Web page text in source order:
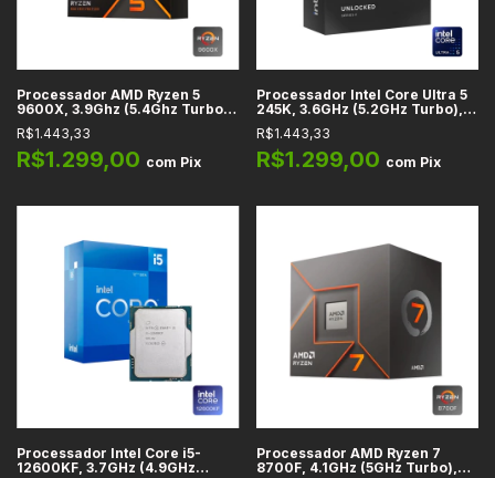
Processador AMD Ryzen 5
9600X, 3.9Ghz (5.4Ghz Turbo),
Cache 38MB, 6 Núcleos, 12
Threads, AM5 - 100-
100001405WOF
R$1.443,33
R$1.299,00 com Pix
Processador Intel Core Ultra 5
245K, 3.6GHz (5.2GHz Turbo),
Cache 24MB, 14 Núcleos, 14
Threads, LGA 1851 -
BX80768245K
R$1.443,33
R$1.299,00 com Pix
Processador Intel Core i5-
12600KF, 3.7GHz (4.9GHz
Processador AMD Ryzen 7
8700F, 4.1GHz (5GHz Turbo),